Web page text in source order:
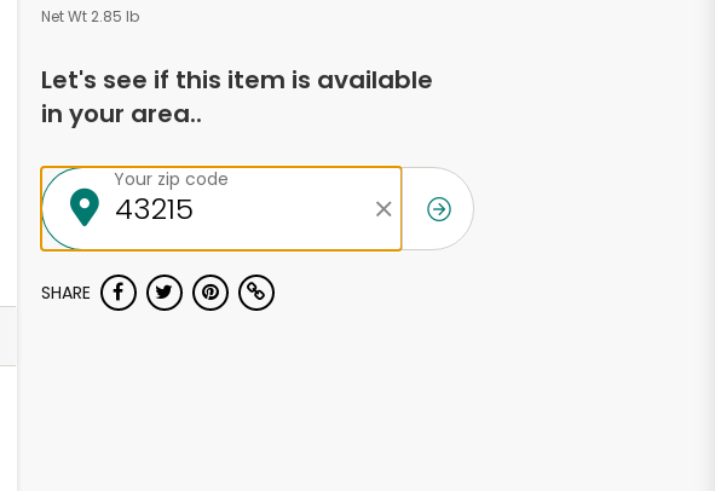
Net Wt 2.85 lb
Let's see if this item is available
in your area..
Your zip code
SHARE